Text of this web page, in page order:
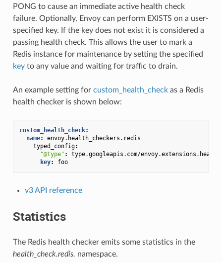
PONG to cause an immediate active health check
failure. Optionally, Envoy can perform EXISTS on a user-
specified key. If the key does not exist it is considered a
passing health check. This allows the user to mark a
Redis instance for maintenance by setting the specified
keyto any value and waiting for traffic to drain.
An example setting for custom_health_checkas a Redis
health checker is shown below:
custom_health_check:
name:
envoy.health_checkers.redis
typed_config:
"@type" :
type.googleapis.com/
key: foo
v3 API reference
Statistics
The Redis health checker emits some statistics in the
health_check.redis. namespace.